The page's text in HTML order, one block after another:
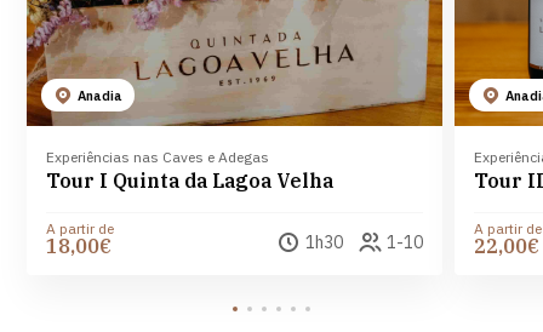
Anadia
Experiências nas Caves e Adegas
Tour I Quinta da Lagoa Velha
A partir de
18,00€ 1h30 1-10
A partir de
22,00€